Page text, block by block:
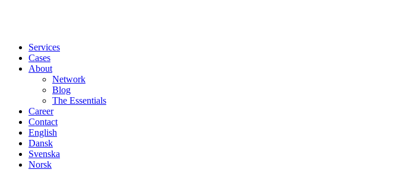
Services
Cases
About
Network
Blog
The Essentials
Career
Contact
English
Dansk
Svenska
Norsk